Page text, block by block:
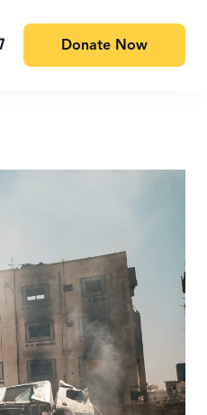
Donate Now